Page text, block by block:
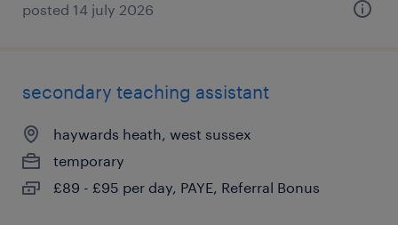
posted 14 july 2026
secondary teaching assistant
haywards heath, west sussex
temporary
£89 - £95 per day, PAYE, Referral Bonus